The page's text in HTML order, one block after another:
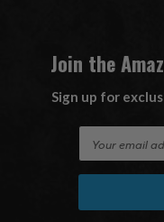
Join the
Sign up for